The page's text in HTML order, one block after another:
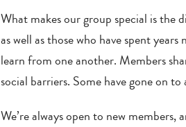
What makes our group special is the
as well as those who have spent
learn from one another. Members
social barriers. Some have gone on
We’re always open to new